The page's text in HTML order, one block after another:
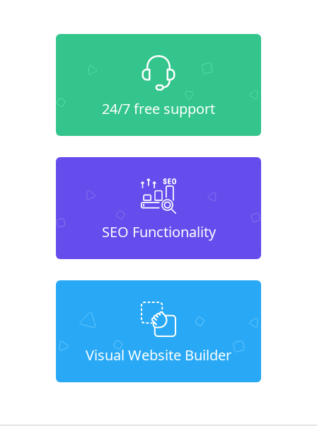
24/7 free support
SEO Functionality
Visual Website Builder